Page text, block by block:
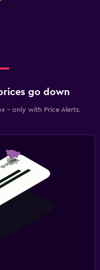
go down
- only with Price Alerts.